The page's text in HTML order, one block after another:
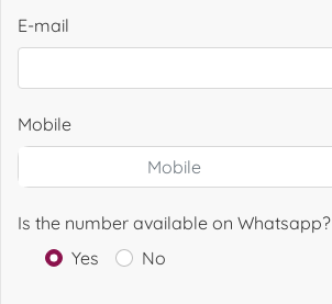
E-mail
Mobile
Is the number available on Whatsapp?
Yes
No